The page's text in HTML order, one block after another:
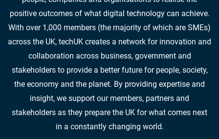
positive outcomes of what digital technology can achieve.
With over 1,000 members (the majority of which are SMEs)
across the UK, techUK creates a network for innovation and
collaboration across business, government and
stakeholders to provide a better future for people, society,
the economy and the planet. By providing expertise and
insight, we support our members, partners and
stakeholders as they prepare the UK for what comes next
in a constantly changing world.